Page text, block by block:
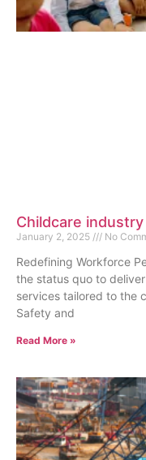
Childcare industry
January 2, 2025 No
Redefining Workforce
the status quo to
services tailored to the
Safety and
Read More »